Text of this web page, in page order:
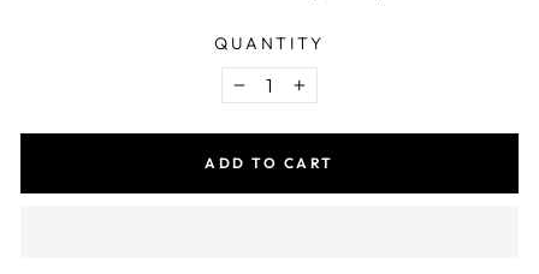
QUANTITY
− +
ADD TO CART